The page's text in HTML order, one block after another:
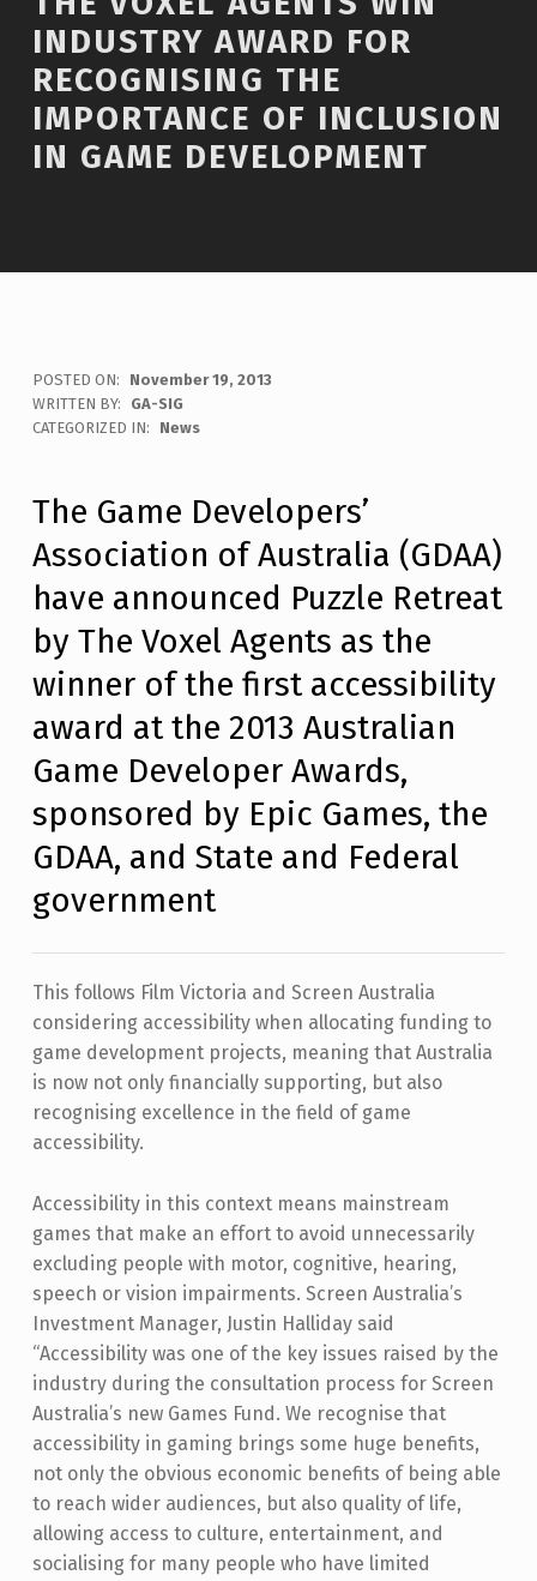
INDUSTRY AWARD FOR
RECOGNISING THE
IMPORTANCE OF INCLUSION
IN GAME DEVELOPMENT
POSTED ON:
November 19, 2013
WRITTEN BY:
GA-SIG
C
M
E
N
T
S
0
CATEGORIZED IN: News
The Game Developers’
Association of Australia (GDAA)
have announced Puzzle Retreat
by The Voxel Agents as the
winner of the first accessibility
award at the 2013 Australian
Game Developer Awards,
sponsored by Epic Games, the
GDAA, and State and Federal
government
This follows Film Victoria and Screen Australia
considering accessibility when allocating funding to
game development projects, meaning that Australia
is now not only financially supporting, but also
recognising excellence in the field of game
accessibility.
Accessibility in this context means mainstream
games that make an effort to avoid unnecessarily
excluding people with motor, cognitive, hearing,
speech or vision impairments. Screen Australia’s
Investment Manager, Justin Halliday said
“Accessibility was one of the key issues raised by the
industry during the consultation process for Screen
Australia’s new Games Fund. We recognise that
accessibility in gaming brings some huge benefits,
not only the obvious economic benefits of being able
to reach wider audiences, but also quality of life,
allowing access to culture, entertainment, and
socialising for many people who have limited